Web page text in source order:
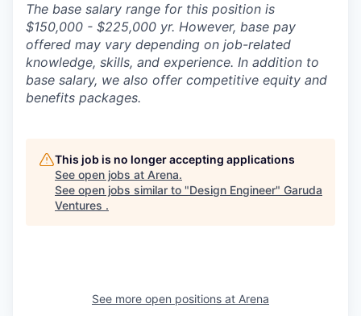
The base salary range for this position is
$150,000 - $225,000 yr. However, base pay
offered may vary depending on job-related
knowledge, skills, and experience. In addition to
base salary, we also offer competitive equity and
benefits packages.
This job is no longer accepting applications
See open jobs at Arena.
See open jobs similar to "Design Engineer" Garuda
Ventures .
See more open positions at Arena